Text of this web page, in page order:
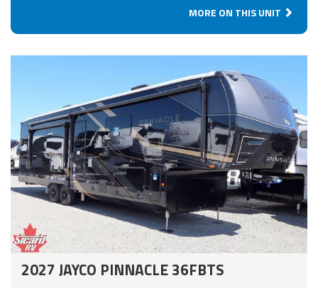
MORE ON THIS UNIT
2027 JAYCO PINNACLE 36FBTS